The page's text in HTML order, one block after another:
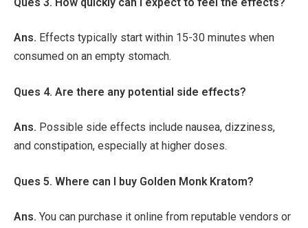
Ans. Effects typically start within 15-30 minutes when
consumed on an empty stomach.
Ques 4. Are there any potential side effects?
Ans. Possible side effects include nausea, dizziness,
and constipation, especially at higher doses.
Ques 5. Where can I buy Golden Monk Kratom?
Ans. You can purchase it online from reputable vendors or